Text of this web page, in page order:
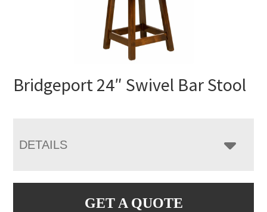
Bridgeport 24″ Swivel Bar Stool
DETAILS
GET A QUOTE